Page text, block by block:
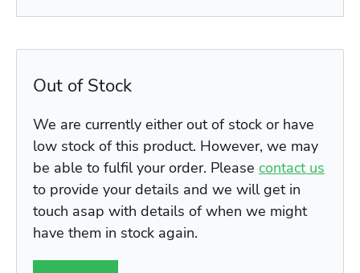
Out of Stock
We are currently either out of stock or have
low stock of this product. However, we may
be able to fulfil your order. Please contact us
to provide your details and we will get in
touch asap with details of when we might
have them in stock again.